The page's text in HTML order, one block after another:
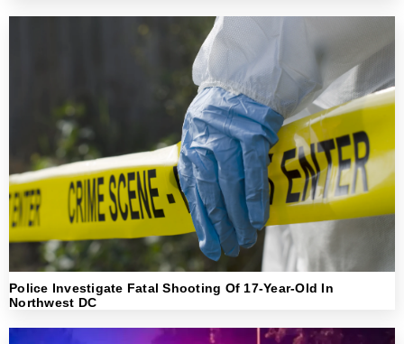
Police Investigate Fatal Shooting Of 17-Year-Old In
Northwest DC